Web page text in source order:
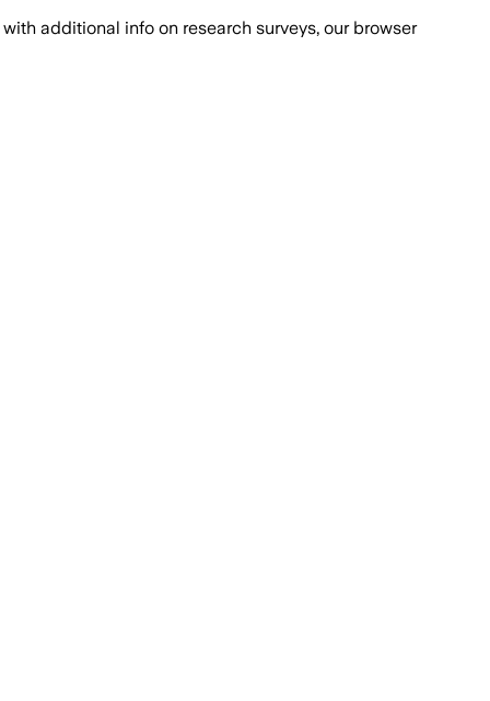
with additional info on research surveys, our browser